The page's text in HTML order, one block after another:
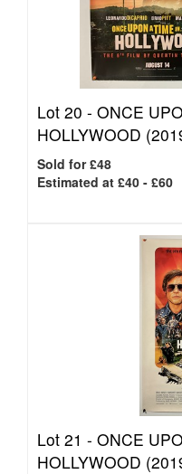
Lot 20 - ONCE
HOLLYWOOD
Sold for £48
Estimated at £40 - £60
Lot 21 - ONCE
HOLLYWOOD